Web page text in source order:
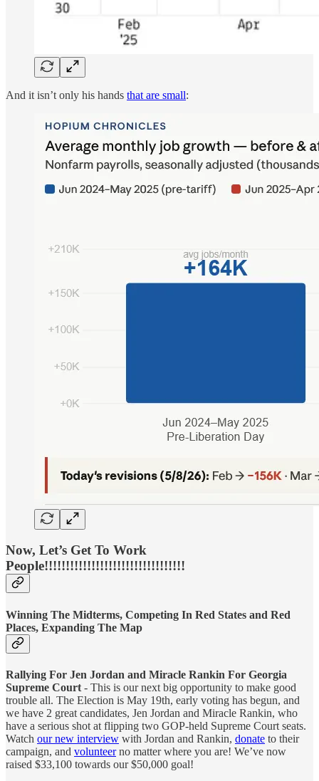
And it isn’t only his hands that are small:
Now, Let’s Get To Work
People!!!!!!!!!!!!!!!!!!!!!!!!!!!!!!!!!
Winning The Midterms, Competing In Red States and Red
Places, Expanding The Map
Rallying For Jen Jordan and Miracle Rankin For Georgia
Supreme Court - This is our next big opportunity to make good
trouble all. The Election is May 19th, early voting has begun, and
we have 2 great candidates, Jen Jordan and Miracle Rankin, who
have a serious shot at flipping two GOP-held Supreme Court seats.
Watch our new interview with Jordan and Rankin, donate to their
campaign, and volunteerno matter where you are! We’ve now
raised $33,100 towards our $50,000 goal!